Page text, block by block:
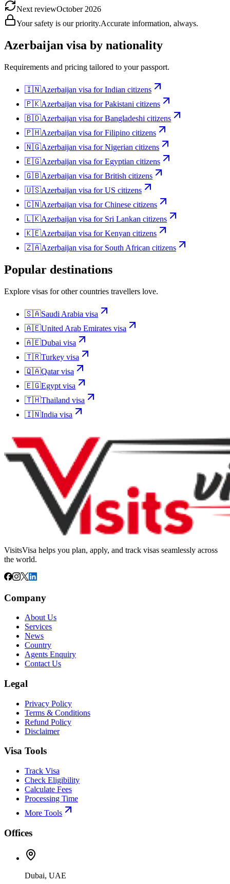
Next reviewOctober 2026
Your safety is our priority.Accurate information, always.
Azerbaijan visa by nationality
Requirements and pricing tailored to your passport.
🇮🇳Azerbaijan visa forIndian citizens
🇵🇰Azerbaijan visa forPakistani citizens
🇧🇩Azerbaijan visa forBangladeshi citizens
🇵🇭Azerbaijan visa forFilipino citizens
🇳🇬Azerbaijan visa forNigerian citizens
🇪🇬Azerbaijan visa forEgyptian citizens
🇬🇧Azerbaijan visa forBritish citizens
🇺🇸Azerbaijan visa forUS citizens
🇨🇳Azerbaijan visa forChinese citizens
🇱🇰Azerbaijan visa for Sri Lankan citizens
🇰🇪Azerbaijan visa forKenyan citizens
🇿🇦Azerbaijan visa for South African citizens
Popular destinations
Explore visas for other countries travellers love.
🇸🇦Saudi Arabia visa
🇦🇪United Arab Emirates visa
🇦🇪Dubai visa
🇹🇷Turkey visa
🇶🇦Qatarvisa
🇪🇬Egypt visa
🇹🇭Thailand visa
🇮🇳India visa
VisitsVisa helps you plan, apply, and track visas seamlessly across
the world.
Company
About Us
Services
News
Country
Agents Enquiry
Contact Us
Legal
Privacy Policy
Terms & Conditions
Refund Policy
Disclaimer
Visa Tools
Track Visa
Check Eligibility
Calculate Fees
Processing Time
More Tools
Offices
Dubai, UAE